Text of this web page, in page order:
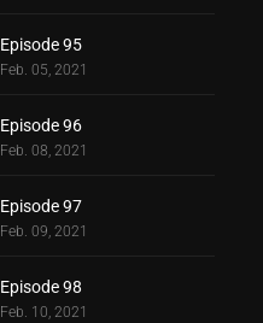
Episode 95
Feb. 05, 2021
Episode 96
Feb. 08, 2021
Episode 97
Feb. 09, 2021
Episode 98
Feb. 10, 2021